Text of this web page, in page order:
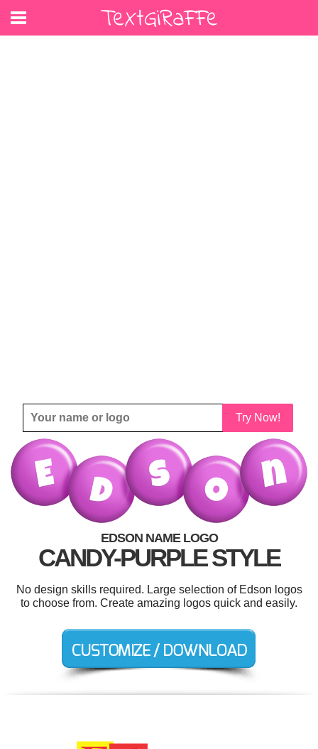
Try Now!
EDSON NAME LOGO
CANDY-PURPLE STYLE
No design skills required. Large selection of Edson logos
to choose from. Create amazing logos quick and easily.